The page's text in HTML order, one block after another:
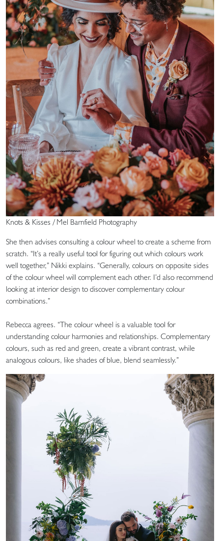
Knots & Kisses / Mel Barnfield Photography
She then advises consulting a colour wheel to create a scheme from
scratch. “It’s a really useful tool for figuring out which colours work
well together,” Nikki explains. “Generally, colours on opposite sides
of the colour wheel will complement each other. I’d also recommend
looking at interior design to discover complementary colour
combinations.”
Rebecca agrees. “The colour wheel is a valuable tool for
understanding colour harmonies and relationships. Complementary
colours, such as red and green, create a vibrant contrast, while
analogous colours, like shades of blue, blend seamlessly.”